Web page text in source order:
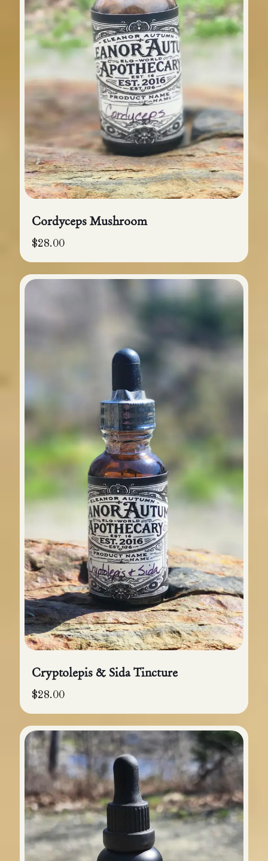
Cordyceps Mushroom
$28.00
Cryptolepis & Sida Tincture
$28.00